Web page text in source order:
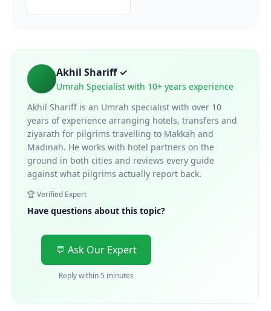
Akhil Shariff ✓
Umrah Specialist with 10+ years experience
Akhil Shariff is an Umrah specialist with over 10
years of experience arranging hotels, transfers and
ziyarath for pilgrims travelling to Makkah and
Madinah. He works with hotel partners on the
ground in both cities and reviews every guide
against what pilgrims actually report back.
🏆 Verified Expert
Have questions about this topic?
💬 Ask Our Expert
Reply within 5 minutes